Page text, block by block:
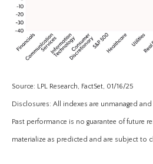
Source: LPL Research, FactSet, 01/16/25
Disclosures: All indexes are unmanaged
Past performance is no guarantee of future
materialize as predicted and are subject to